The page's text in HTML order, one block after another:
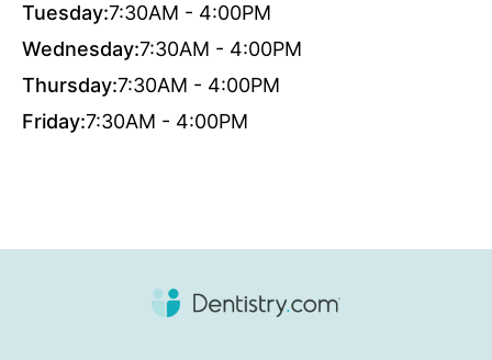
Tuesday:7:30AM - 4:00PM
Wednesday:7:30AM - 4:00PM
Thursday:7:30AM - 4:00PM
Friday:7:30AM - 4:00PM